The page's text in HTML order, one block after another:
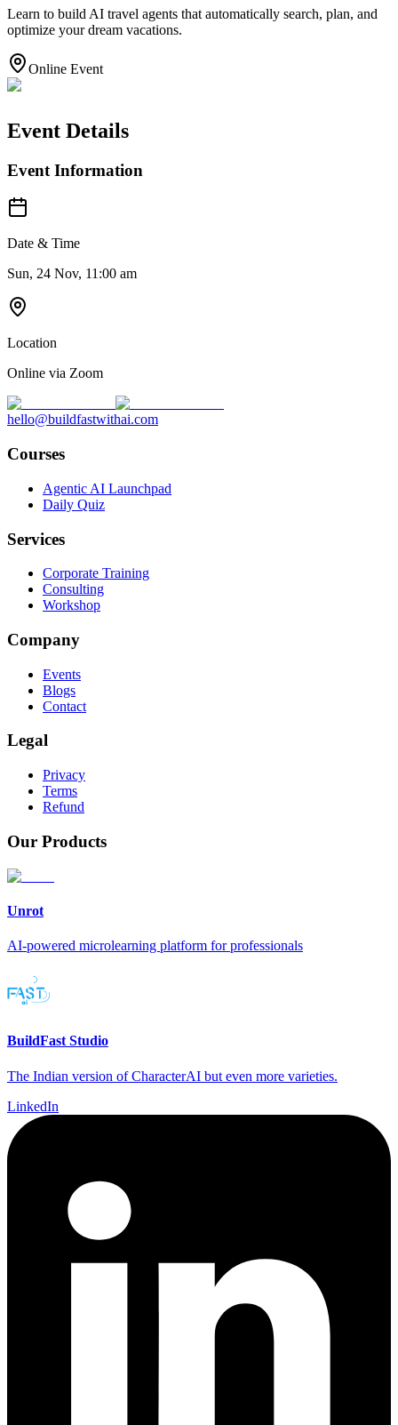
Learn to build AI travel agents that automatically search, plan, and
optimize your dream vacations.
Online Event
Event Details
Event Information
Date & Time
Sun, 24 Nov, 11:00 am
Location
Online via Zoom
hello@buildfastwithai.com
Courses
Agentic AI Launchpad
Daily Quiz
Services
Corporate Training
Consulting
Workshop
Company
Events
Blogs
Contact
Legal
Privacy
Terms
Refund
Our Products
Unrot
AI-powered microlearning platform for professionals
BuildFast Studio
The Indian version of CharacterAI but even more varieties.
LinkedIn